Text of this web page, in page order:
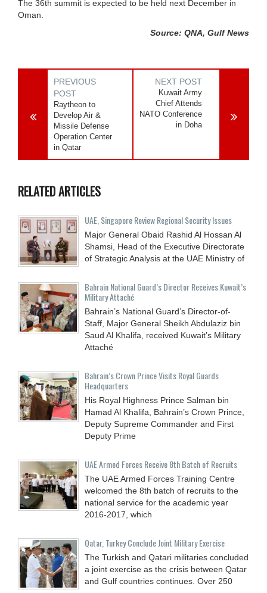
The 36th summit is expected to be held next December in
Oman.
Source: QNA, Gulf News
PREVIOUS
POST
Raytheon to
Develop Air &
Missile Defense
Operation Center
in Qatar
NEXT POST
Kuwait Army
Chief Attends
NATO Conference
in Doha
RELATED ARTICLES
UAE, Singapore Review Regional Security Issues
Major General Obaid Rashid Al Hossan Al
Shamsi, Head of the Executive Directorate
of Strategic Analysis at the UAE Ministry of
Bahrain National Guard’s Director Receives Kuwait’s
Military Attaché
Bahrain’s National Guard’s Director-of-
Staff, Major General Sheikh Abdulaziz bin
Saud Al Khalifa, received Kuwait’s Military
Attaché
Bahrain’s Crown Prince Visits Royal Guards
Headquarters
His Royal Highness Prince Salman bin
Hamad Al Khalifa, Bahrain’s Crown Prince,
Deputy Supreme Commander and First
Deputy Prime
UAE Armed Forces Receive 8th Batch of Recruits
The UAE Armed Forces Training Centre
welcomed the 8th batch of recruits to the
national service for the academic year
2016-2017, which
Qatar, Turkey Conclude Joint Military Exercise
The Turkish and Qatari militaries concluded
a joint exercise as the crisis between Qatar
and Gulf countries continues. Over 250